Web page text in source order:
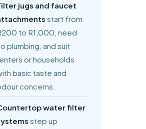
jugs and faucet
start from
to R1,000, need
plumbing, and suit
or households
basic taste and
concerns.
water filter
step up